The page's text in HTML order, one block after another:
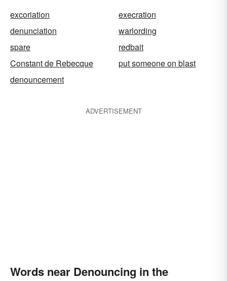
excoriation
execration
denunciation
warlording
spare
redbait
Constant de Rebecque
put someone on blast
denouncement
ADVERTISEMENT
Words near Denouncing in the